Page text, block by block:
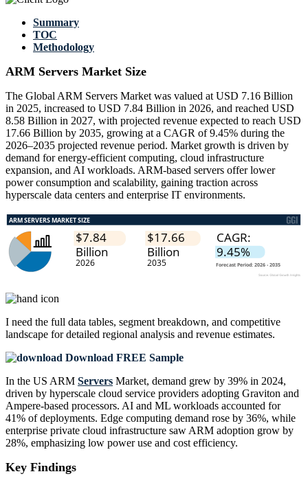
Summary
TOC
Methodology
ARM Servers Market Size
The Global ARM Servers Market was valued at USD 7.16 Billion
in 2025, increased to USD 7.84 Billion in 2026, and reached USD
8.58 Billion in 2027, with projected revenue expected to reach USD
17.66 Billion by 2035, growing at a CAGR of 9.45% during the
2026–2035 projected revenue period. Market growth is driven by
demand for energy-efficient computing, cloud infrastructure
expansion, and AI workloads. ARM-based servers offer lower
power consumption and scalability, gaining traction across
hyperscale data centers and enterprise IT environments.
I need the full data tables, segment breakdown, and competitive
landscape for detailed regional analysis and revenue estimates.
Download FREE Sample
In the US ARM Servers Market, demand grew by 39% in 2024,
driven by hyperscale cloud service providers adopting Graviton and
Ampere-based processors. AI and ML workloads accounted for
41% of deployments. Edge computing demand rose by 36%, while
enterprise private cloud infrastructure saw ARM adoption grow by
28%, emphasizing low power use and cost efficiency.
Key Findings